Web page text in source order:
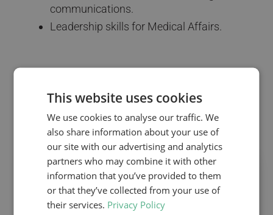
communications.
Leadership skills for Medical Affairs.
👉 Attend Chris Toller’s highly praised 2-
day course:
The Medical Affairs Excellence Course
With Chris Toller
This website uses cookies
We use cookies to analyse our traffic. We
also share information about your use of
our site with our advertising and analytics
partners who may combine it with other
information that you’ve provided to them
or that they’ve collected from your use of
their services. Privacy Policy